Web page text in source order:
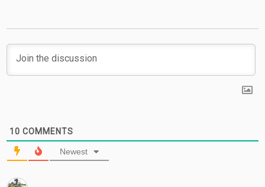
10 COMMENTS
Newest